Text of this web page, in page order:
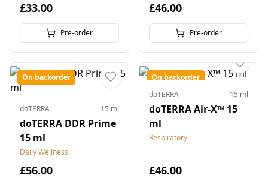
£33.00
Pre-order
£46.00
Pre-order
On backorder
doTERRA 15 ml
doTERRA DDR Prime
15 ml
Daily Wellness
£56.00
On backorder
doTERRA
15 ml
doTERRA Air-X™ 15
ml
Respiratory
£46.00